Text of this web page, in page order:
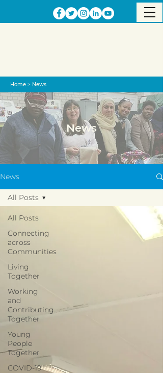
Home > News
News
News
All Posts
Connecting
across
Communities
Living
Together
Working
and
Contributing
Together
Young
People
Together
COVID-19
All Posts